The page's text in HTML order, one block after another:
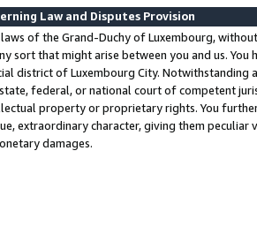
Law and Disputes Provision
laws of the Grand-Duchy of Luxembourg,
sort that might arise between you and us.
district of Luxembourg City. Notwithstanding
federal, or national court of competent
property or proprietary rights. You
extraordinary character, giving them
damages.